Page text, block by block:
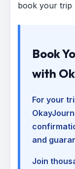
book your trip
Book
with
For your
and
Join